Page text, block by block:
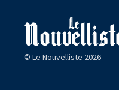
© Le Nouvelliste 2026